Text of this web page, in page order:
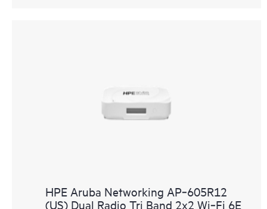
HPE Aruba Networking AP‑605R12
(US) Dual Radio Tri Band 2x2 Wi‑Fi 6E